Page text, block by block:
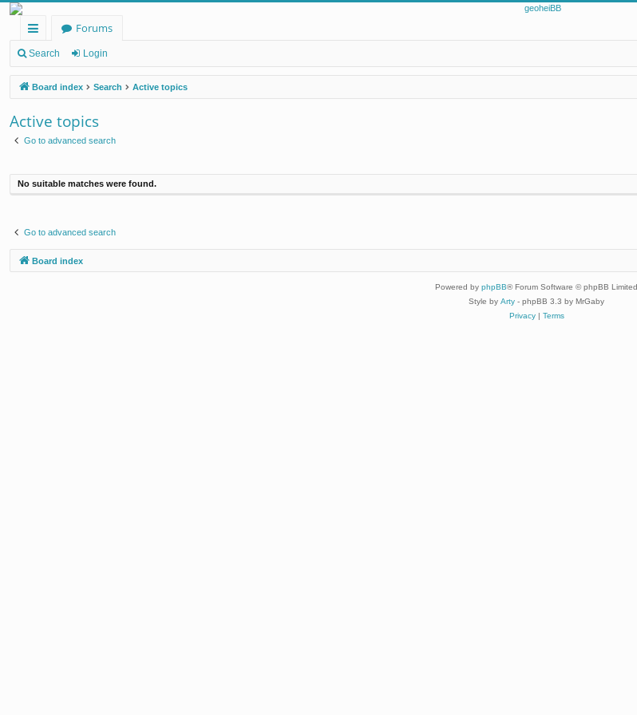
ui
ck
lin
ks
Forums
Search Login
Board index Search Active topics
Active topics
Go to advanced search
No suitable matches were found.
Go to advanced search
Board index
Powered by phpBB® Forum Software © phpBB Limited
Style by Arty - phpBB 3.3 by MrGaby
Privacy| Terms